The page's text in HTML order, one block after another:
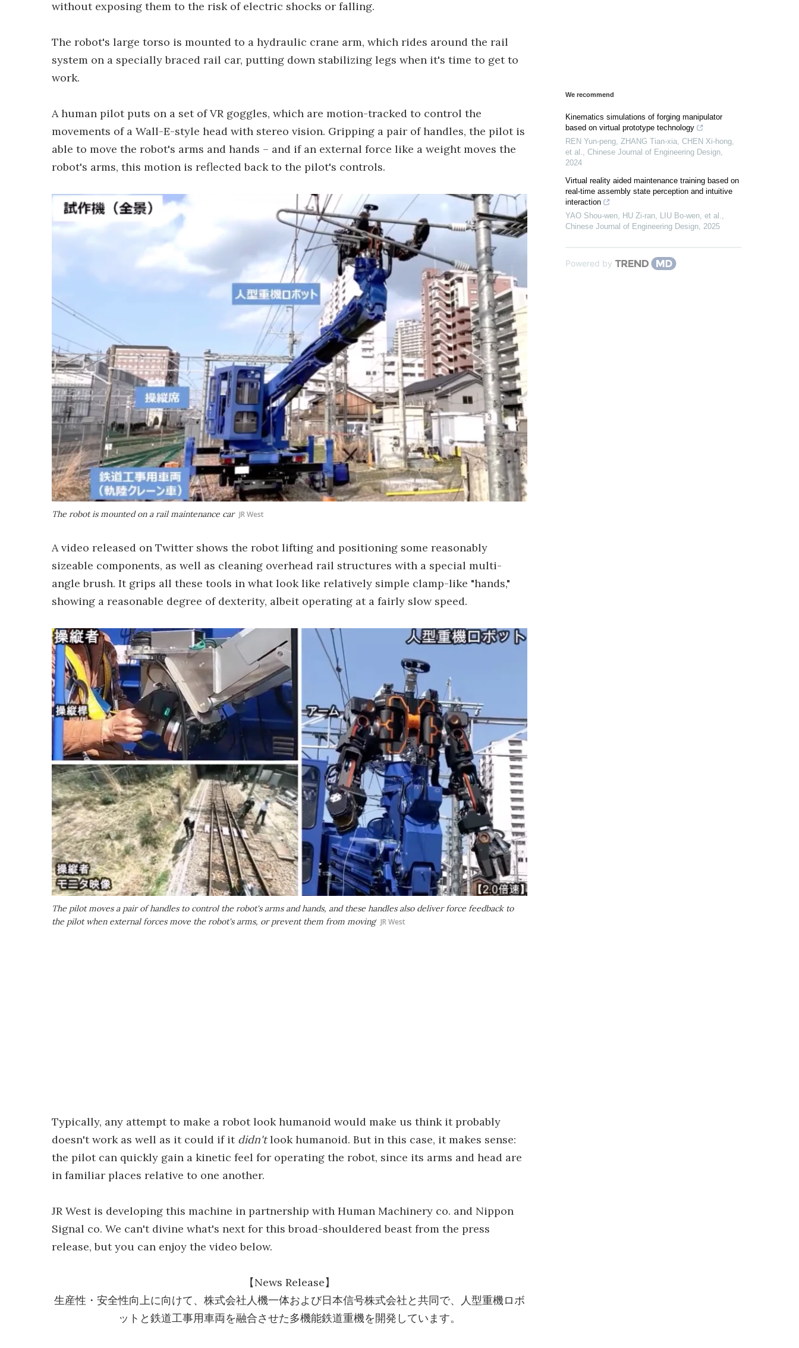
without exposing them to the risk of electric shocks or falling.
The robot's large torso is mounted to a hydraulic crane arm, which rides around the rail
system on a specially braced rail car, putting down stabilizing legs when it's time to get to
work.
A human pilot puts on a set of VR goggles, which are motion-tracked to control the
movements of a Wall-E-style head with stereo vision. Gripping a pair of handles, the pilot is
able to move the robot's arms and hands – and if an external force like a weight moves the
robot's arms, this motion is reflected back to the pilot's controls.
The robot is mounted on a rail maintenance car JR West
A video released on Twitter shows the robot lifting and positioning some reasonably
sizeable components, as well as cleaning overhead rail structures with a special multi-
angle brush. It grips all these tools in what look like relatively simple clamp-like "hands,"
showing a reasonable degree of dexterity, albeit operating at a fairly slow speed.
The pilot moves a pair of handles to control the robot's arms and hands, and these handles also deliver force feedback to
the pilot when external forces move the robot's arms, or prevent them from moving JR West
Typically, any attempt to make a robot look humanoid would make us think it probably
doesn't work as well as it could if it didn'tlook humanoid. But in this case, it makes sense:
the pilot can quickly gain a kinetic feel for operating the robot, since its arms and head are
in familiar places relative to one another.
JR West is developing this machine in partnership with Human Machinery co. and Nippon
Signal co. We can't divine what's next for this broad-shouldered beast from the press
release, but you can enjoy the video below.
【News Release】
生産性・安全性向上に向けて、株式会社人機一体および日本信号株式会社と共同で、人型重機ロボ
ットと鉄道工事用車両を融合させた多機能鉄道重機を開発しています。
We recommend
Kinematics simulations of forging manipulator
based on virtual prototype technology
REN Yun-peng, ZHANG Tian-xia, CHEN Xi-hong,
et al.
Chinese Journal of Engineering Design
2024
Virtual reality aided maintenance training based on
real-time assembly state perception and intuitive
interaction
YAO Shou-wen, HU Zi-ran, LIU Bo-wen, et al.
Chinese Journal of Engineering Design 2025
Powered by